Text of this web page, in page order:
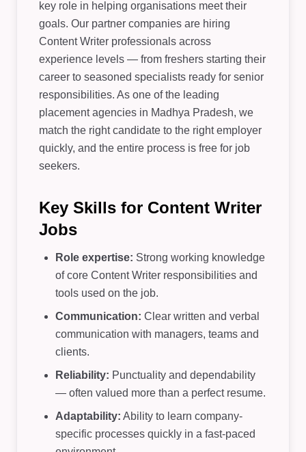
key role in helping organisations meet their
goals. Our partner companies are hiring
Content Writer professionals across
experience levels — from freshers starting their
career to seasoned specialists ready for senior
responsibilities. As one of the leading
placement agencies in Madhya Pradesh, we
match the right candidate to the right employer
quickly, and the entire process is free for job
seekers.
Key Skills for Content Writer
Jobs
Role expertise: Strong working knowledge
of core Content Writer responsibilities and
tools used on the job.
Communication: Clear written and verbal
communication with managers, teams and
clients.
Reliability: Punctuality and dependability
— often valued more than a perfect resume.
Adaptability: Ability to learn company-
specific processes quickly in a fast-paced